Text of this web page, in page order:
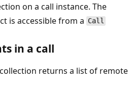
on a call instance. The
is accessible from a Call
in a call
collection returns a list of remote